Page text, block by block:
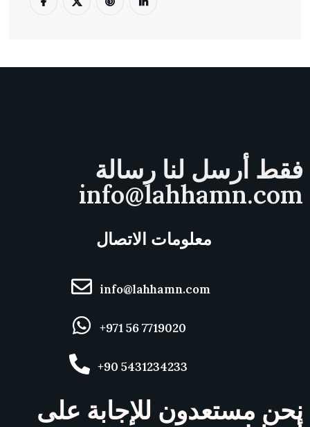
فقط أرسل لنا رسالة
info@lahhamn.com
معلومات الاتصال
info@lahhamn.com
+971 56 7719020
+90 5431234233
نحن مستعدون للإجابة على